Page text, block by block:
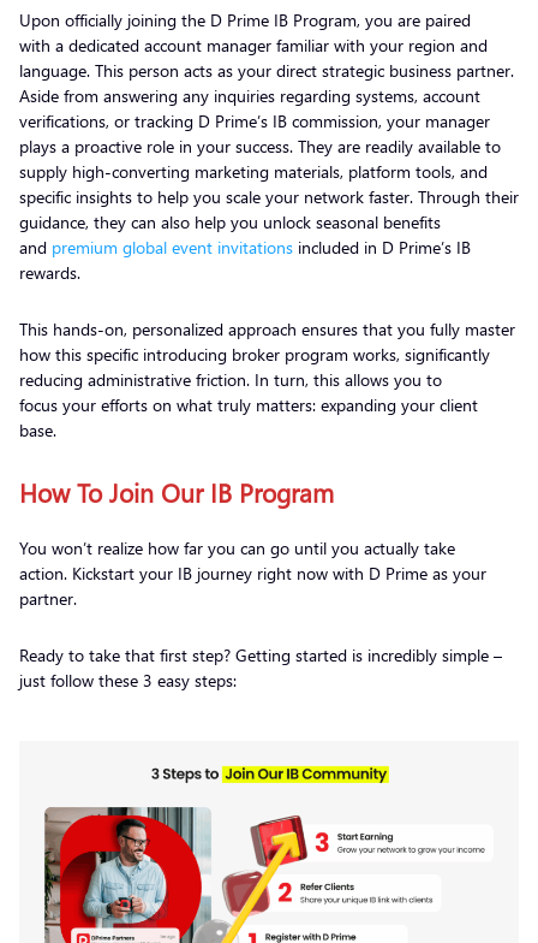
Upon officially joining the D Prime IB Program, you are paired
with a dedicated account manager familiar with your region and
language. This person acts as your direct strategic business partner.
Aside from answering any inquiries regarding systems, account
verifications, or tracking D Prime’s IB commission, your manager
plays a proactive role in your success. They are readily available to
supply high-converting marketing materials, platform tools, and
specific insights to help you scale your network faster. Through their
guidance, they can also help you unlock seasonal benefits
and premium global event invitations included in D Prime’s IB
rewards.
This hands-on, personalized approach ensures that you fully master
how this specific introducing broker program works, significantly
reducing administrative friction. In turn, this allows you to
focus your efforts on what truly matters: expanding your client
base.
How To Join Our IB Program
You won’t realize how far you can go until you actually take
action. Kickstart your IB journey right now with D Prime as your
partner.
Ready to take that first step? Getting started is incredibly simple –
just follow these 3 easy steps: